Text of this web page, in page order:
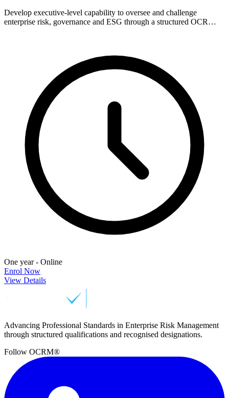
Develop executive-level capability to oversee and challenge
enterprise risk, governance and ESG through a structured OCR…
One year - Online
Enrol Now
View Details
Advancing Professional Standards in Enterprise Risk Management
through structured qualifications and recognised designations.
Follow OCRM®